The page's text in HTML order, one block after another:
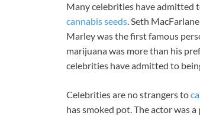
Many celebrities have admitted
cannabis seeds. Seth
Marley was the first famous
marijuana was more than his
celebrities have admitted to
Celebrities are no strangers to
has smoked pot. The actor was